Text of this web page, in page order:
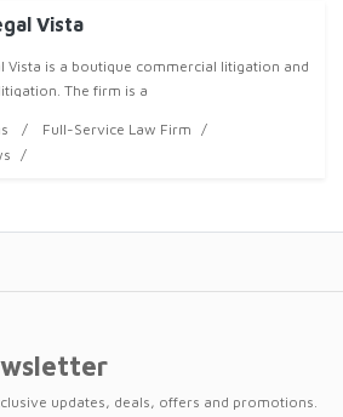
Vista
Vista is a boutique commercial litigation and
The firm is a
Full-Service Law Firm
updates, deals, offers and promotions.